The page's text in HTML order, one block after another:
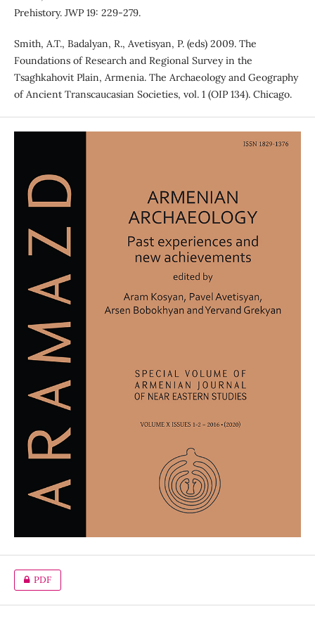
Prehistory. JWP 19: 229-279.
Smith, A.T., Badalyan, R., Avetisyan, P. (eds) 2009. The
Foundations of Research and Regional Survey in the
Tsaghkahovit Plain, Armenia. The Archaeology and Geography
of Ancient Transcaucasian Societies, vol. 1 (OIP 134). Chicago.
PDF